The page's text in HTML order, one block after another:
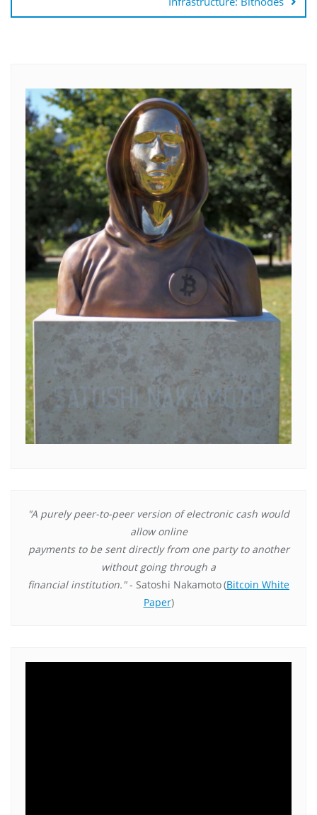
"A purely peer-to-peer version of electronic cash would
allow online
payments to be sent directly from one party to another
without going through a
financial institution."- Satoshi Nakamoto(Bitcoin White
Paper)